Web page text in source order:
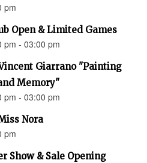
pm
Open & Limited Games
pm - 03:00 pm
Giarrano "Painting
Memory"
pm - 03:00 pm
Nora
pm
Show & Sale Opening